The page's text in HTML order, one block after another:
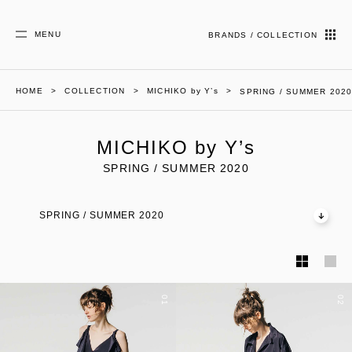
MENU BRANDS / COLLECTION
HOME COLLECTION MICHIKO by Y’s SPRING / SUMMER 2020
MICHIKO by Y’s
SPRING / SUMMER 2020
SPRING / SUMMER 2020
01 02